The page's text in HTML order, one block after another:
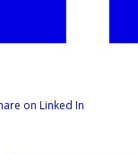
on Linked In